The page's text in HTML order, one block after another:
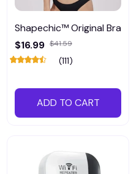
Shapechic™ Original Bra
$16.99 $41.59
(111)
ADD TO CART